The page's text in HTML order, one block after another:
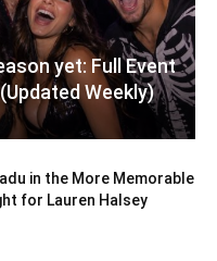
yet: Full Event
Weekly)
in the More Memorable
for Lauren Halsey